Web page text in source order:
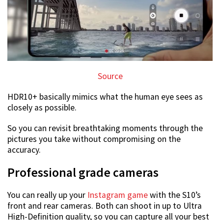
Source
HDR10+ basically mimics what the human eye sees as
closely as possible.
So you can revisit breathtaking moments through the
pictures you take without compromising on the
accuracy.
Professional grade cameras
You can really up your Instagram gamewith the S10’s
front and rear cameras. Both can shoot in up to Ultra
High-Definition quality, so you can capture all your best